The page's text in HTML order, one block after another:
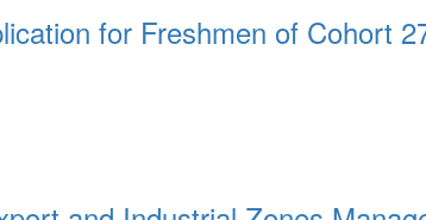
for Freshmen of Cohort